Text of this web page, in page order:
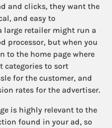
and clicks, they want the
and easy to
large retailer might run a
processor, but when you
to the home page where
categories to sort
for the customer, and
rates for the advertiser.
is highly relevant to the
found in your ad, so